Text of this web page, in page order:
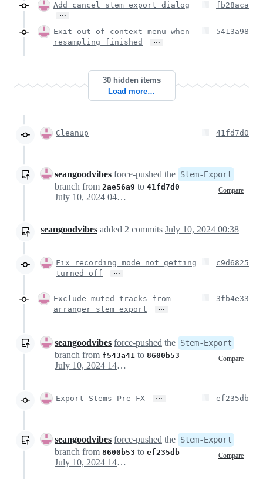
Add cancel stem export dialog
…
fb28aca
Exit out of context menu when
resampling finished
…
5413a98
30 hidden items
Load more…
Cleanup 41fd7d0
seangoodvibes force-pushed the Stem-Export
branch from 2ae56a9 to 41fd7d0 Compare
July 10, 2024 04:23
seangoodvibes added 2 commits July 10, 2024 00:38
Fix recording mode not getting
turned off
…
c9d6825
Exclude muted tracks from
arranger stem export
…
3fb4e33
seangoodvibes force-pushed the Stem-Export
branch from f543a41 to 8600b53 Compare
July 10, 2024 14:39
Export Stems Pre-FX … ef235db
seangoodvibes force-pushed the Stem-Export
branch from 8600b53 to ef235db Compare
July 10, 2024 14:42